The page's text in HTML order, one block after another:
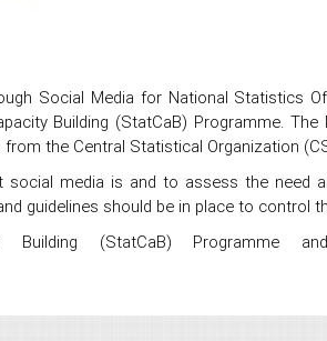
Social Media for National Statistics
Building (StatCaB) Programme.
the Central Statistical Organization
media is and to assess the need
guidelines should be in place to control
(StatCaB) Programme